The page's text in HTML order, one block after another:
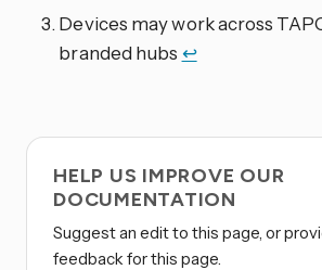
Devices may work across
branded hubs ↩
HELP US IMPROVE OUR
DOCUMENTATION
Suggest an edit to this page, or
feedback for this page.